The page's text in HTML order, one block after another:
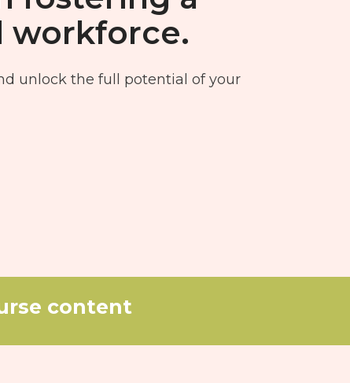
workforce.
unlock the full potential of your
content